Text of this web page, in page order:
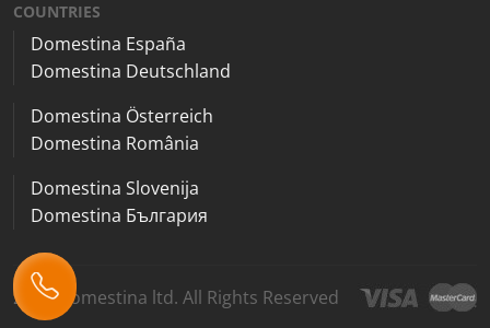
COUNTRIES
Domestina España
Domestina Deutschland
Domestina Österreich
Domestina România
Domestina Slovenija
Domestina България
2026 Domestina ltd. All Rights Reserved